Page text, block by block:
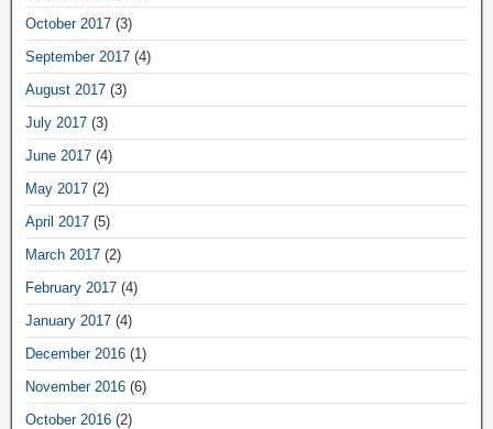
October 2017 (3)
September 2017 (4)
August 2017 (3)
July 2017 (3)
June 2017 (4)
May 2017 (2)
April 2017 (5)
March 2017 (2)
February 2017 (4)
January 2017 (4)
December 2016 (1)
November 2016 (6)
October 2016 (2)